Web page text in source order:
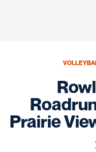
Prairie